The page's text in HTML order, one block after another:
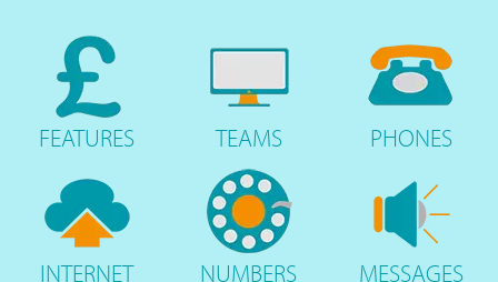
FEATURES TEAMS PHONES
INTERNET NUMBERS MESSAGES